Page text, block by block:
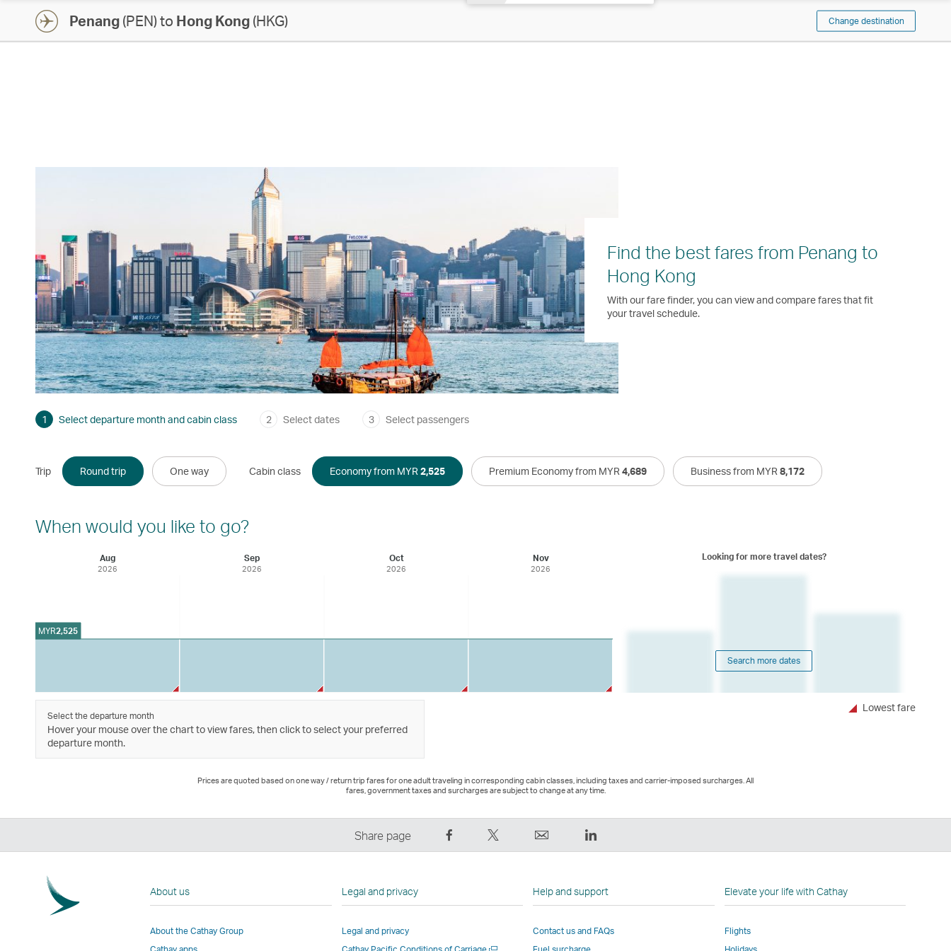
Penang(PEN) to Hong Kong(HKG) Change destination
Find the best fares from Penang to
Hong Kong
With our fare finder, you can view and compare fares that fit
your travel schedule.
1 Select departure month and cabin class 2 Select dates 3 Select passengers
Trip Round trip One way Cabin class Economy from MYR 2,525 Premium Economy from MYR 4,689 Business from MYR 8,172
When would you like to go?
Aug
2026
Sep
2026
Oct
2026
Nov
2026
MYR2,525
Looking for more travel dates?
Search more dates
Select the departure month
Hover your mouse over the chart to view fares, then click to select your preferred
departure month.
Lowest fare
Prices are quoted based on one way / return trip fares for one adult traveling in corresponding cabin classes, including taxes and carrier-imposed surcharges. All
fares, government taxes and surcharges are subject to change at any time.
Share page
on
Link
This
opens
,
opens
in
new
LinkedIn
,
opens
in
new
About us
About the Cathay Group
Legal and privacy
Legal and privacy
Open
Help and support
Contact us and FAQs
Elevate your life with Cathay
Flights